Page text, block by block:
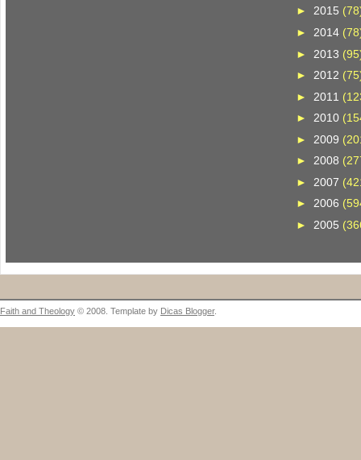
►2015
► 2014
► 2013
► 2012
► 2011
► 2010
► 2009
► 2008
► 2007
► 2006
► 2005
Faith and Theology © 2008. Template by Dicas Blogger.